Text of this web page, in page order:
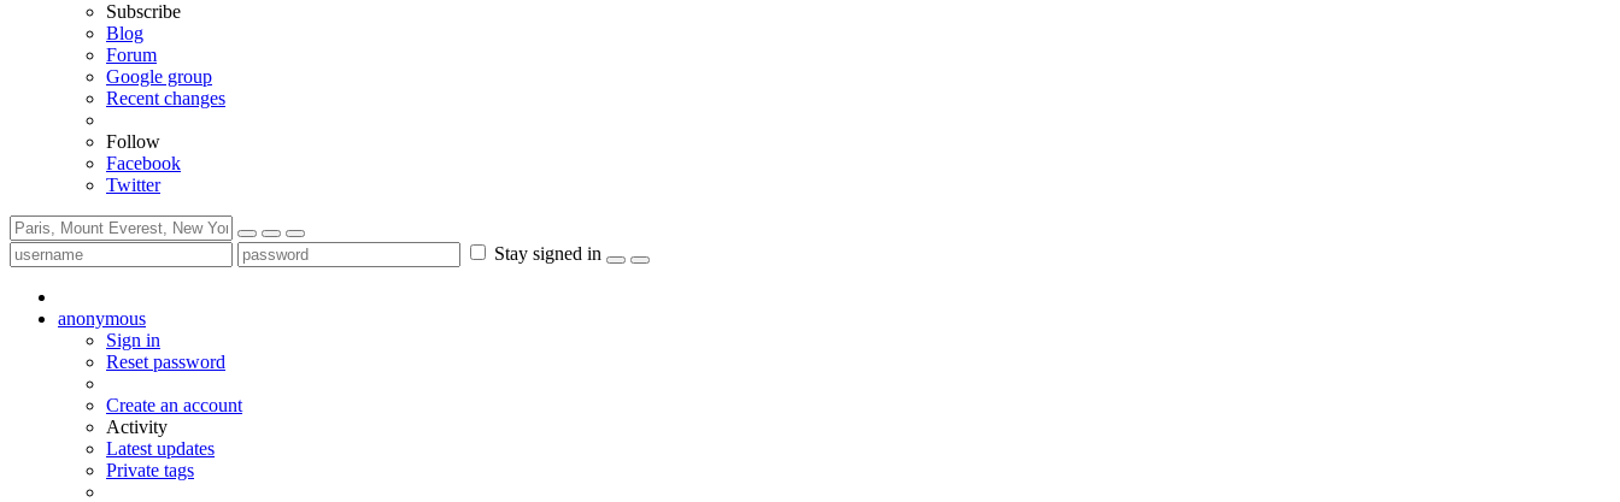
Subscribe
Blog
Forum
Google group
Recent changes
Follow
Facebook
Twitter
Stay signed in
anonymous
Sign in
Reset password
Create an account
Activity
Latest updates
Private tags